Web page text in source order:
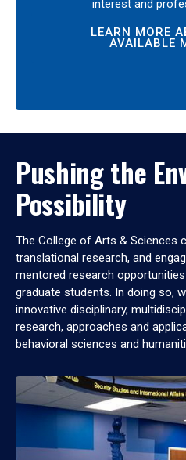
interest and
LEARN MORE
AVAILABLE
Pushing the
Possibility
The College of Arts & Sciences
translational research, and
mentored research
graduate students. In doing so,
innovative disciplinary,
research, approaches and
behavioral sciences and